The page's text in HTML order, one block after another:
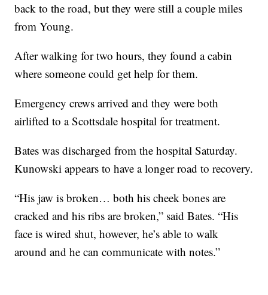
back to the road, but they were still a couple miles
from Young.
After walking for two hours, they found a cabin
where someone could get help for them.
Emergency crews arrived and they were both
airlifted to a Scottsdale hospital for treatment.
Bates was discharged from the hospital Saturday.
Kunowski appears to have a longer road to recovery.
“His jaw is broken… both his cheek bones are
cracked and his ribs are broken,” said Bates. “His
face is wired shut, however, he’s able to walk
around and he can communicate with notes.”